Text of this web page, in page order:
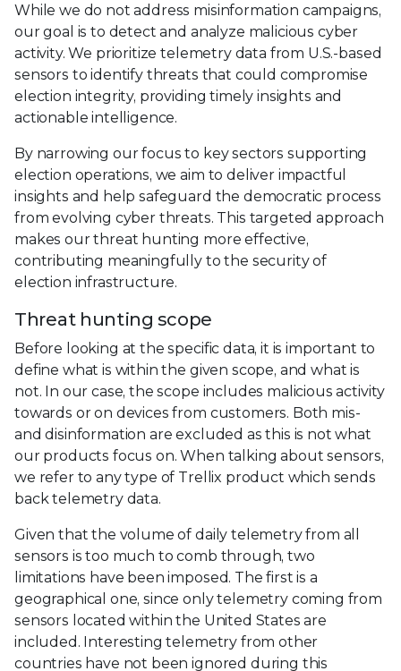
While we do not address misinformation campaigns,
our goal is to detect and analyze malicious cyber
activity. We prioritize telemetry data from U.S.-based
sensors to identify threats that could compromise
election integrity, providing timely insights and
actionable intelligence.
By narrowing our focus to key sectors supporting
election operations, we aim to deliver impactful
insights and help safeguard the democratic process
from evolving cyber threats. This targeted approach
makes our threat hunting more effective,
contributing meaningfully to the security of
election infrastructure.
Threat hunting scope
Before looking at the specific data, it is important to
define what is within the given scope, and what is
not. In our case, the scope includes malicious activity
towards or on devices from customers. Both mis-
and disinformation are excluded as this is not what
our products focus on. When talking about sensors,
we refer to any type of Trellix product which sends
back telemetry data.
Given that the volume of daily telemetry from all
sensors is too much to comb through, two
limitations have been imposed. The first is a
geographical one, since only telemetry coming from
sensors located within the United States are
included. Interesting telemetry from other
countries have not been ignored during this